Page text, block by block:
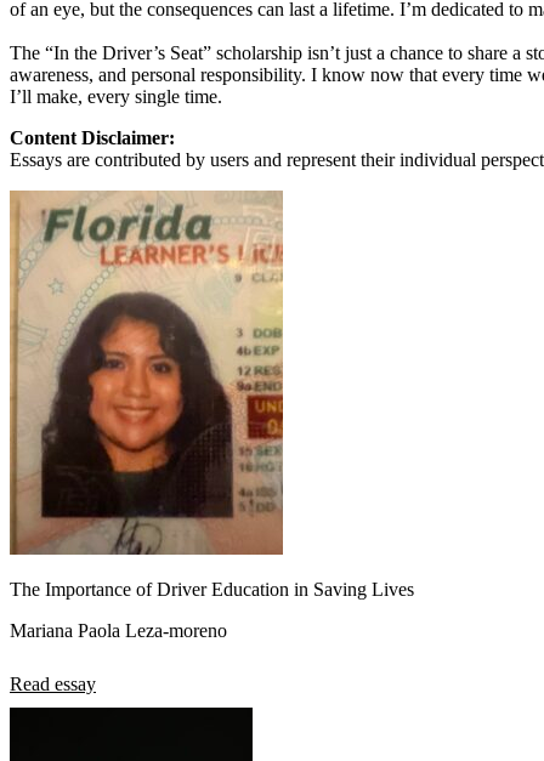
of an eye, but the consequences can last a lifetime. I’m dedicated
The “In the Driver’s Seat” scholarship isn’t just a chance to share
awareness, and personal responsibility. I know now that every time
I’ll make, every single time.
Content Disclaimer:
Essays are contributed by users and represent their individual
The Importance of Driver Education in Saving Lives
Mariana Paola Leza-moreno
Read essay